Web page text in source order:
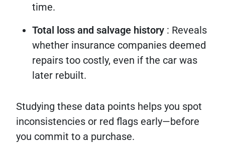
time.
Total loss and salvage history : Reveals
whether insurance companies deemed
repairs too costly, even if the car was
later rebuilt.
Studying these data points helps you spot
inconsistencies or red flags early—before
you commit to a purchase.